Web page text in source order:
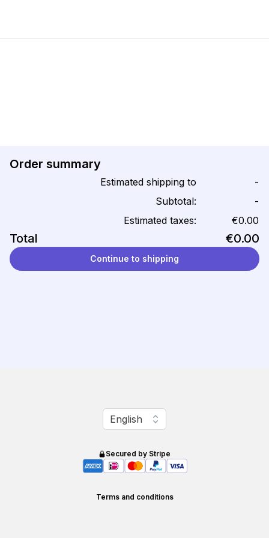
Order summary
Estimated shipping to
-
Subtotal:
-
Estimated taxes:
€0.00
Total €0.00
Continue to shipping
Change language
English
Secured by Stripe
Terms and conditions